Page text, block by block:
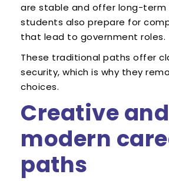
are stable and offer long-term
students also prepare for
that lead to government roles.
These traditional paths offer
security, which is why they
choices.
Creative and
modern
paths